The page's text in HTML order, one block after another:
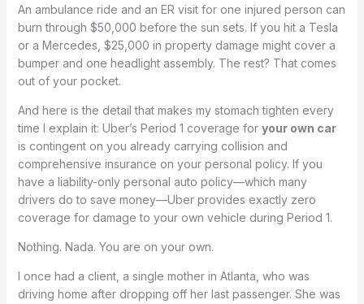
An ambulance ride and an ER visit for one injured person can
burn through $50,000 before the sun sets. If you hit a Tesla
or a Mercedes, $25,000 in property damage might cover a
bumper and one headlight assembly. The rest? That comes
out of your pocket.
And here is the detail that makes my stomach tighten every
time I explain it: Uber’s Period 1 coverage for your own car
is contingent on you already carrying collision and
comprehensive insurance on your personal policy. If you
have a liability-only personal auto policy—which many
drivers do to save money—Uber provides exactly zero
coverage for damage to your own vehicle during Period 1.
Nothing. Nada. You are on your own.
I once had a client, a single mother in Atlanta, who was
driving home after dropping off her last passenger. She was